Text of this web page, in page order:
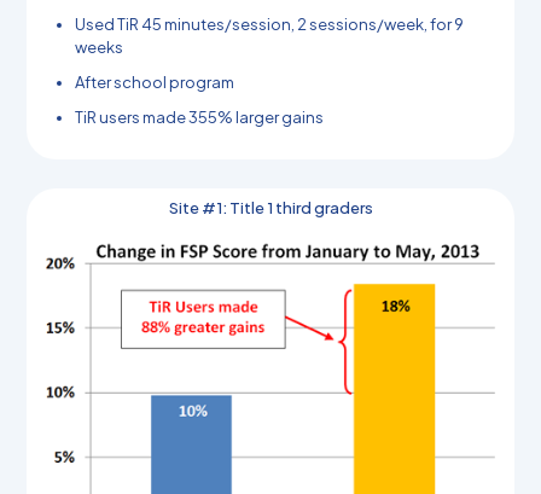
Site #1: Title 1 third graders
Used TiR 45 minutes/session, 2 sessions/week, for 9
weeks
After school program
TiR users made 355% larger gains